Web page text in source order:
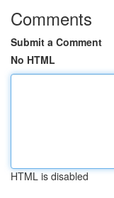
Comments
Submit a Comment
No HTML
HTML is disabled